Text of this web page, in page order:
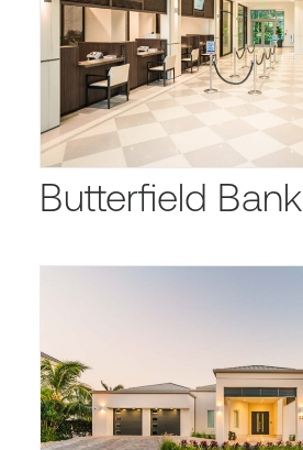
Butterfield Bank